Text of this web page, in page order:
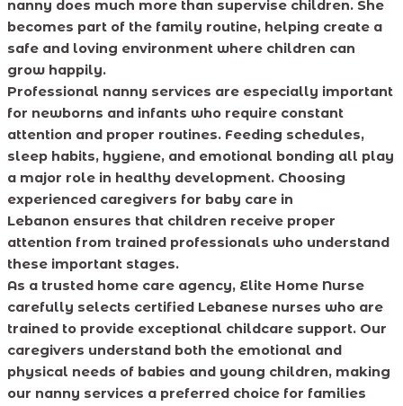
nanny does much more than supervise children. She
becomes part of the family routine, helping create a
safe and loving environment where children can
grow happily.
Professional nanny services are especially important
for newborns and infants who require constant
attention and proper routines. Feeding schedules,
sleep habits, hygiene, and emotional bonding all play
a major role in healthy development. Choosing
experienced caregivers for baby care in
Lebanon ensures that children receive proper
attention from trained professionals who understand
these important stages.
As a trusted home care agency, Elite Home Nurse
carefully selects certified Lebanese nurses who are
trained to provide exceptional childcare support. Our
caregivers understand both the emotional and
physical needs of babies and young children, making
our nanny services a preferred choice for families